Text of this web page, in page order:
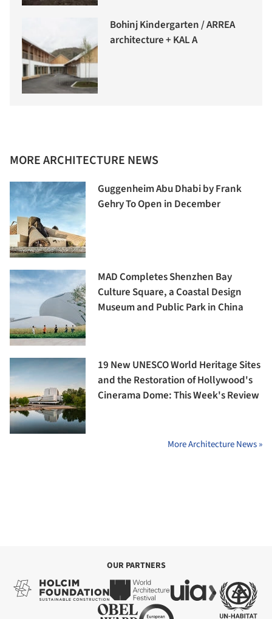
Bohinj Kindergarten / ARREA
architecture + KAL A
MORE ARCHITECTURE NEWS
Guggenheim Abu Dhabi by Frank
Gehry To Open in December
MAD Completes Shenzhen Bay
Culture Square, a Coastal Design
Museum and Public Park in China
19 New UNESCO World Heritage Sites
and the Restoration of Hollywood's
Cinerama Dome: This Week's Review
More Architecture News »